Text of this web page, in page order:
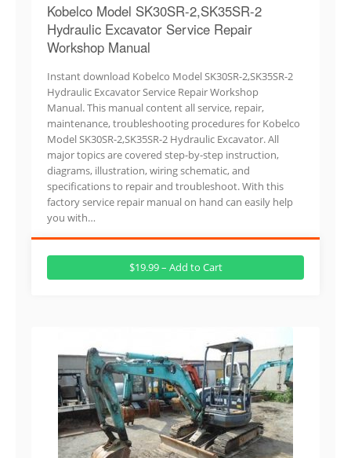
Kobelco Model SK30SR-2,SK35SR-2
Hydraulic Excavator Service Repair
Workshop Manual
Instant download Kobelco Model SK30SR-2,SK35SR-2
Hydraulic Excavator Service Repair Workshop
Manual. This manual content all service, repair,
maintenance, troubleshooting procedures for Kobelco
Model SK30SR-2,SK35SR-2 Hydraulic Excavator. All
major topics are covered step-by-step instruction,
diagrams, illustration, wiring schematic, and
specifications to repair and troubleshoot. With this
factory service repair manual on hand can easily help
you with…
$19.99 – Add to Cart